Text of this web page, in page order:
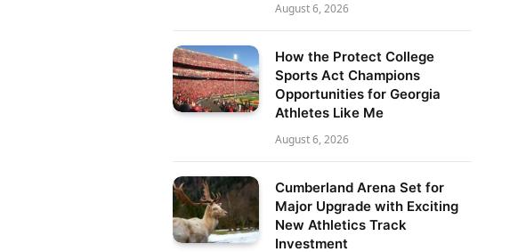
August 6, 2026
How the Protect College
Sports Act Champions
Opportunities for Georgia
Athletes Like Me
August 6, 2026
Cumberland Arena Set for
Major Upgrade with Exciting
New Athletics Track
Investment